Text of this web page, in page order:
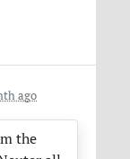
ago
the